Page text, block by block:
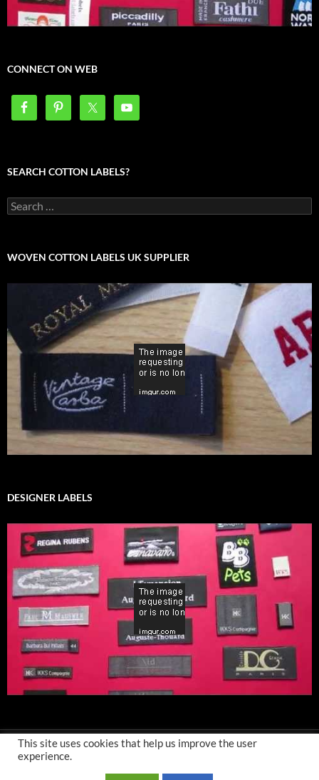
CONNECT ON WEB
SEARCH COTTON LABELS?
Search
for:
WOVEN COTTON LABELS UK SUPPLIER
DESIGNER LABELS
This site uses cookies that help us improve the user
experience.